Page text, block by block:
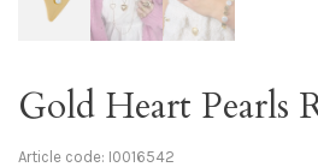
Gold Heart Pearls
Article code: I0016542